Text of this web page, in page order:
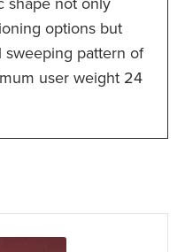
options but
sweeping pattern of
user weight 24